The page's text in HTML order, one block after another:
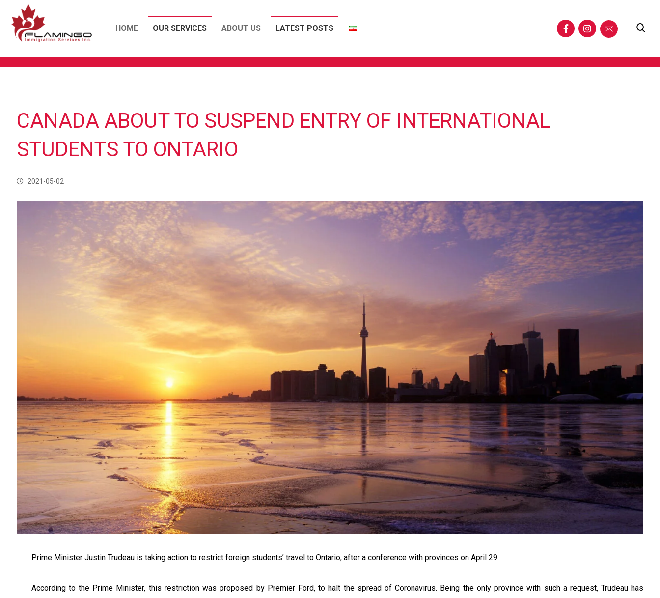
HOME OUR SERVICES ABOUT US LATEST POSTS
CANADA ABOUT TO SUSPEND ENTRY OF INTERNATIONAL
STUDENTS TO ONTARIO
2021-05-02
Prime Minister Justin Trudeau is taking action to restrict foreign students’ travel to Ontario, after a conference with provinces on April 29.
According to the Prime Minister, this restriction was proposed by Premier Ford, to halt the spread of Coronavirus. Being the only province with such a request, Trudeau has